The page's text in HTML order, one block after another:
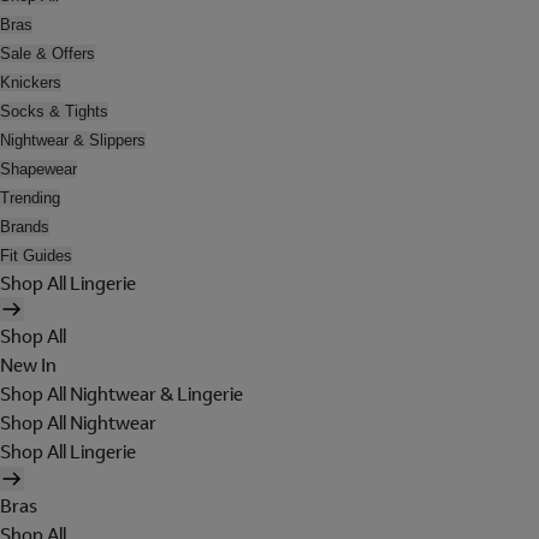
Bras
Sale & Offers
Knickers
Socks & Tights
Nightwear & Slippers
Shapewear
Trending
Brands
Fit Guides
Shop All Lingerie
Shop All
New In
Shop All Nightwear & Lingerie
Shop All Nightwear
Shop All Lingerie
Bras
Shop All